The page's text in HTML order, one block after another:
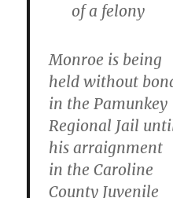
of a felony
Monroe is being
held without
in the Pamunkey
Regional Jail
his arraignment
in the Caroline
County Juvenile